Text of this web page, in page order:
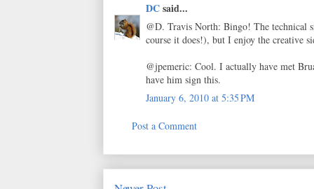
DCsaid...
@D. Travis North: Bingo! The technical
course it does!), but I enjoy the creative
@jpemeric: Cool. I actually have met
have him sign this.
January 6, 2010 at 5:35 PM
Post a Comment